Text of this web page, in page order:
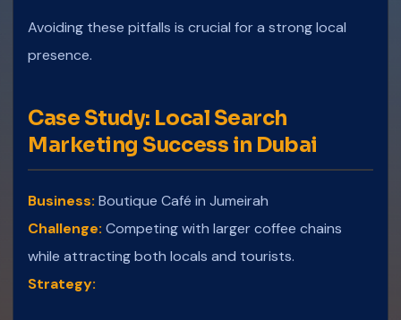
Avoiding these pitfalls is crucial for a strong local
presence.
Case Study: Local Search
Marketing Success in Dubai
Business: Boutique Café in Jumeirah
Challenge: Competing with larger coffee chains
while attracting both locals and tourists.
Strategy: